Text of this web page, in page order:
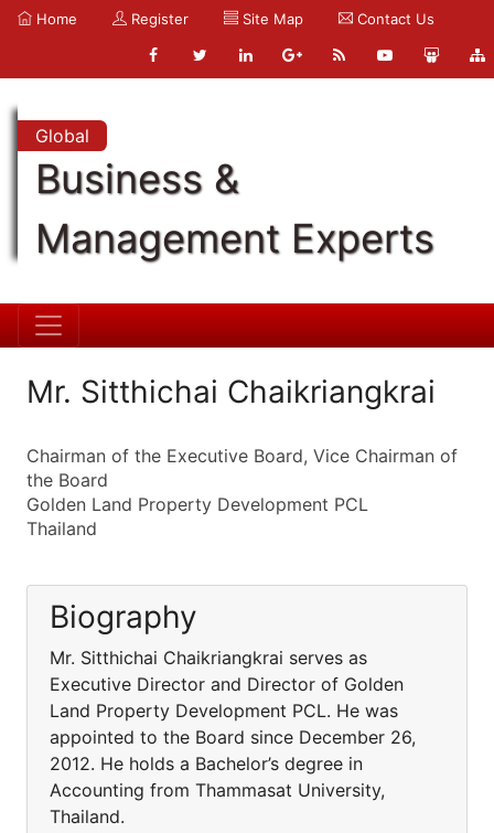
Home Register Site Map Contact Us
Global
Business &
Management Experts
Mr. Sitthichai Chaikriangkrai
Chairman of the Executive Board, Vice Chairman of
the Board
Golden Land Property Development PCL
Thailand
Biography
Mr. Sitthichai Chaikriangkrai serves as
Executive Director and Director of Golden
Land Property Development PCL. He was
appointed to the Board since December 26,
2012. He holds a Bachelor’s degree in
Accounting from Thammasat University,
Thailand.